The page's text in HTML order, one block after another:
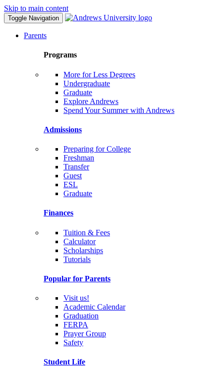
Skip to main content
Toggle Navigation
Parents
Programs
More for Less Degrees
Undergraduate
Graduate
Explore Andrews
Spend Your Summer with Andrews
Admissions
Preparing for College
Freshman
Transfer
Guest
ESL
Graduate
Finances
Tuition & Fees
Calculator
Scholarships
Tutorials
Popular for Parents
Visit us!
Academic Calendar
Graduation
FERPA
Prayer Group
Safety
Student Life